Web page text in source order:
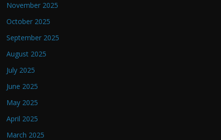
November 2025
October 2025
September 2025
August 2025
July 2025
June 2025
May 2025
April 2025
March 2025